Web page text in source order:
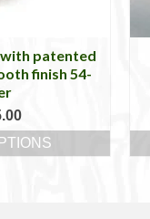
patented
finish 54-